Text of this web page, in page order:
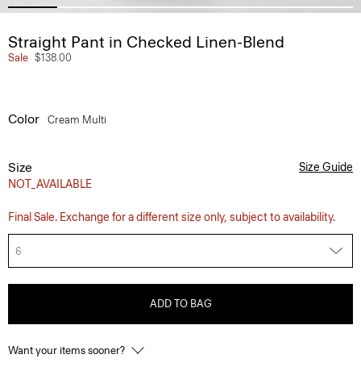
Straight Pant in Checked Linen-Blend
Sale $138.00
Color Cream Multi
Size
NOT_AVAILABLE
Size Guide
Final Sale. Exchange for a different size only, subject to availability.
6
ADD TO BAG
Want your items sooner?